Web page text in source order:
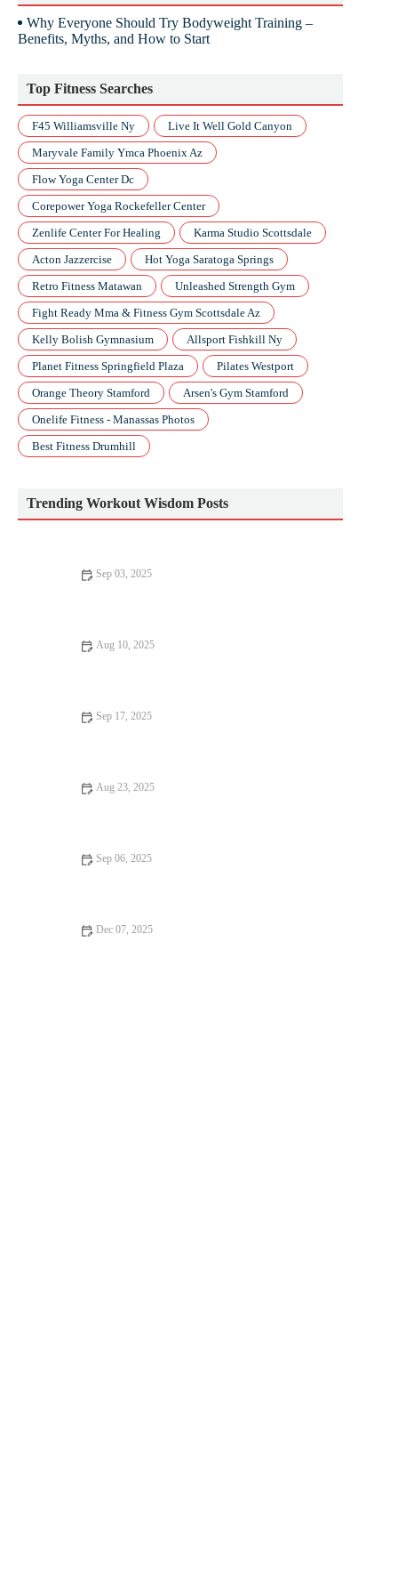
Why Everyone Should Try Bodyweight Training –
Benefits, Myths, and How to Start
Top Fitness Searches
F45 Williamsville Ny
Live It Well Gold Canyon
Maryvale Family Ymca Phoenix Az
Flow Yoga Center Dc
Corepower Yoga Rockefeller Center
Zenlife Center For Healing
Karma Studio Scottsdale
Acton Jazzercise
Hot Yoga Saratoga Springs
Retro Fitness Matawan
Unleashed Strength Gym
Fight Ready Mma & Fitness Gym Scottsdale Az
Kelly Bolish Gymnasium
Allsport Fishkill Ny
Planet Fitness Springfield Plaza
Pilates Westport
Orange Theory Stamford
Arsen's Gym Stamford
Onelife Fitness - Manassas Photos
Best Fitness Drumhill
Trending Workout Wisdom Posts
Sep 03, 2025
Aug 10, 2025
Sep 17, 2025
Aug 23, 2025
Sep 06, 2025
Dec 07, 2025